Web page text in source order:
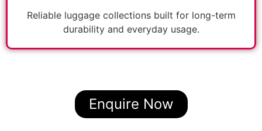
Reliable luggage collections built for long-term
durability and everyday usage.
Enquire Now